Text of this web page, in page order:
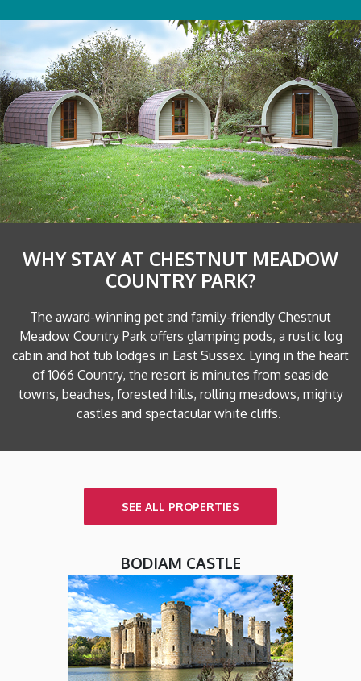
WHY STAY AT CHESTNUT MEADOW
COUNTRY PARK?
The award-winning pet and family-friendly Chestnut
Meadow Country Park offers glamping pods, a rustic log
cabin and hot tub lodges in East Sussex. Lying in the heart
of 1066 Country, the resort is minutes from seaside
towns, beaches, forested hills, rolling meadows, mighty
castles and spectacular white cliffs.
SEE ALL PROPERTIES
BODIAM CASTLE